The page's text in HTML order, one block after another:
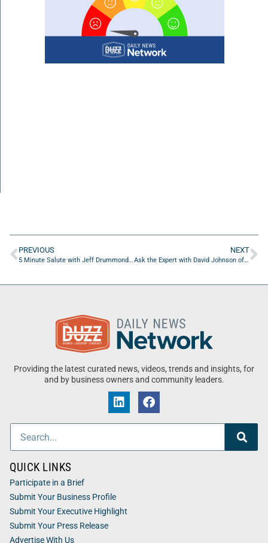
PREVIOUS
5 Minute Salute with Jeff Drummonds of Drummonds Leadership And Personal Development
NEXT
Ask the Expert with David Johnson of Gingerbread Homes
Providing the latest curated news, videos, trends and insights, for
and by business owners and community leaders.
QUICK LINKS
Participate in a Brief
Submit Your Business Profile
Submit Your Executive Highlight
Submit Your Press Release
Advertise With Us